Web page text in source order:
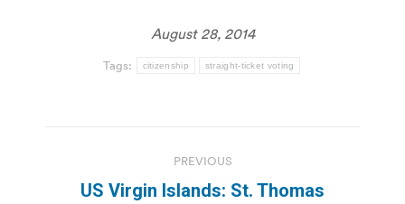
August 28, 2014
Tags: citizenship straight-ticket voting
navigation
PREVIOUS
US Virgin Islands: St. Thomas